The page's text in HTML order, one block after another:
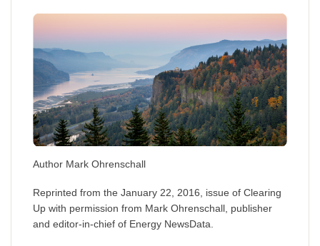
Author Mark Ohrenschall
Reprinted from the January 22, 2016, issue of Clearing
Up with permission from Mark Ohrenschall, publisher
and editor-in-chief of Energy NewsData.